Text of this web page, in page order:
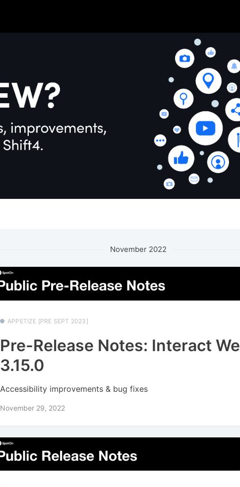
November 2022
APPETIZE [PRE SEPT 2023]
Pre-Release Notes: Interact
3.15.0
Accessibility improvements & bug fixes
November 29, 2022